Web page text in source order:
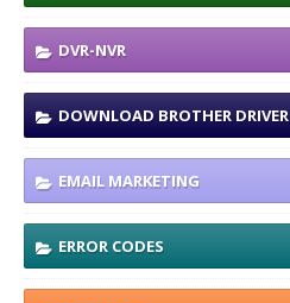
DVR-NVR
DOWNLOAD BROTHER DRIVER
EMAIL MARKETING
ERROR CODES